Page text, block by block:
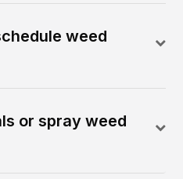
weed
or spray weed